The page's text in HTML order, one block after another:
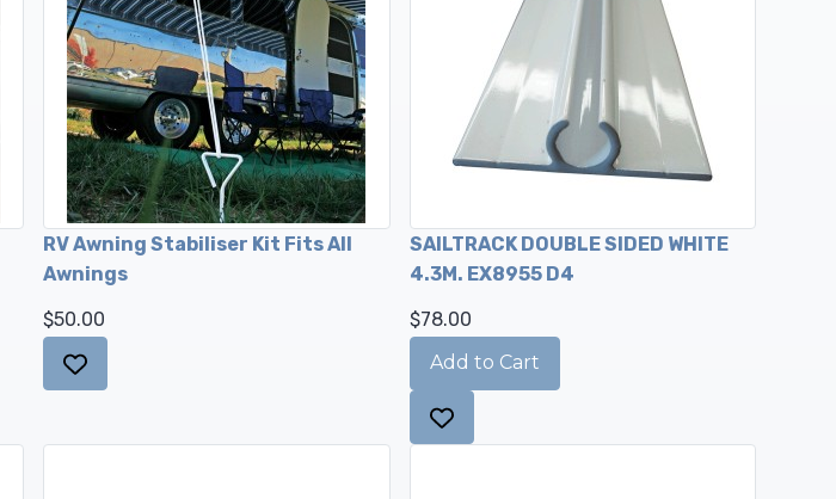
RV Awning Stabiliser Kit Fits All
Awnings
$50.00
SAILTRACK DOUBLE SIDED WHITE
4.3M. EX8955 D4
$78.00